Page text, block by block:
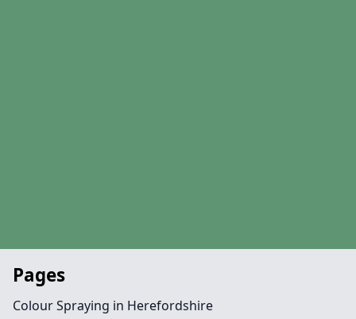
Pages
Colour Spraying in Herefordshire